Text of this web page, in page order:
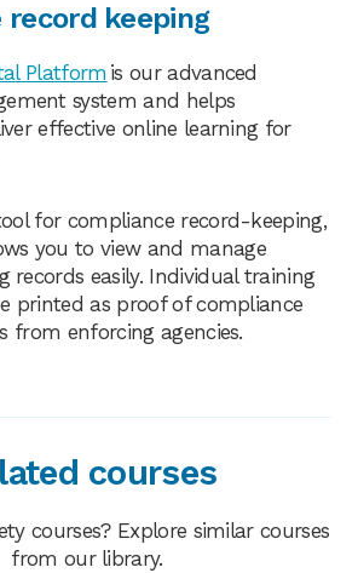
record keeping
Platform is our advanced
system and helps
effective online learning for
for compliance record-keeping,
you to view and manage
records easily. Individual training
printed as proof of compliance
from enforcing agencies.
courses
courses? Explore similar courses
from our library.